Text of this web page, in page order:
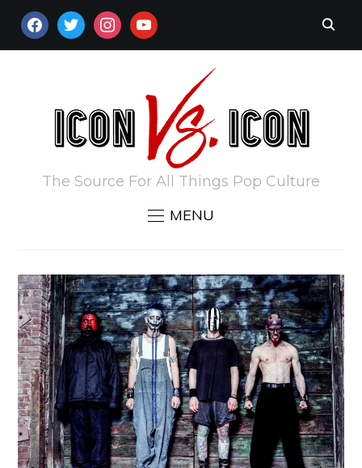
FACEBOOKTWITTERINSTAGRAM
YOUTUBE
The Source For All Things Pop Culture
MENU